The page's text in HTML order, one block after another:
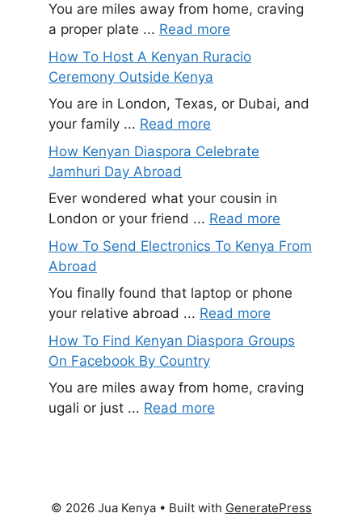
You are miles away from home, craving
a proper plate ... Read more
How To Host A Kenyan Ruracio
Ceremony Outside Kenya
You are in London, Texas, or Dubai, and
your family ... Read more
How Kenyan Diaspora Celebrate
Jamhuri Day Abroad
Ever wondered what your cousin in
London or your friend ... Read more
How To Send Electronics To Kenya From
Abroad
You finally found that laptop or phone
your relative abroad ... Read more
How To Find Kenyan Diaspora Groups
On Facebook By Country
You are miles away from home, craving
ugali or just ... Read more
© 2026 Jua Kenya• Built with GeneratePress